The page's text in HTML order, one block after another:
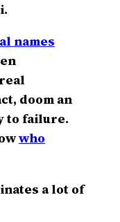
names
doom an
to failure.
who
a lot of